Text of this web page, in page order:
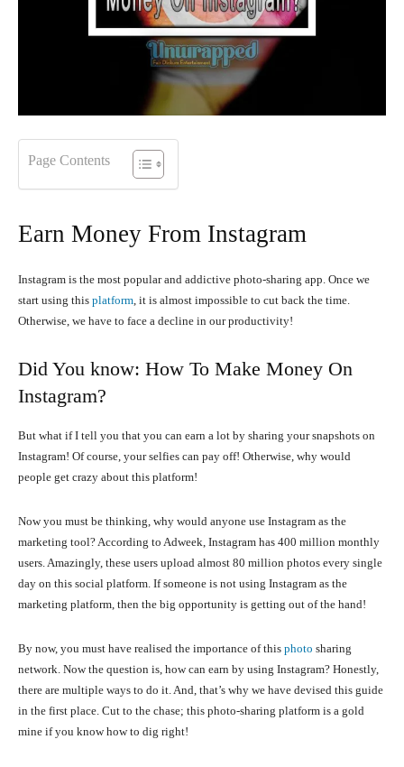
Page Contents
Earn Money From Instagram
Instagram is the most popular and addictive photo-sharing app. Once we
start using this platform, it is almost impossible to cut back the time.
Otherwise, we have to face a decline in our productivity!
Did You know: How To Make Money On
Instagram?
But what if I tell you that you can earn a lot by sharing your snapshots on
Instagram! Of course, your selfies can pay off! Otherwise, why would
people get crazy about this platform!
Now you must be thinking, why would anyone use Instagram as the
marketing tool? According to Adweek, Instagram has 400 million monthly
users. Amazingly, these users upload almost 80 million photos every single
day on this social platform. If someone is not using Instagram as the
marketing platform, then the big opportunity is getting out of the hand!
By now, you must have realised the importance of this photo sharing
network. Now the question is, how can earn by using Instagram? Honestly,
there are multiple ways to do it. And, that’s why we have devised this guide
in the first place. Cut to the chase; this photo-sharing platform is a gold
mine if you know how to dig right!